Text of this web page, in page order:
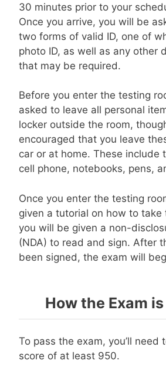
30 minutes prior to your
Once you arrive, you will be
two forms of valid ID, one of
photo ID, as well as any other
that may be required.
Before you enter the testing
asked to leave all personal
locker outside the room,
encouraged that you leave
car or at home. These include
cell phone, notebooks, pens,
Once you enter the testing
given a tutorial on how to take
you will be given a non-
(NDA) to read and sign. After
been signed, the exam will
How the Exam
To pass the exam, you’ll need
score of at least 950.